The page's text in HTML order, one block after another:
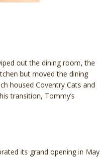
out the dining room, the
but moved the dining
housed Coventry Cats and
transition, Tommy’s
its grand opening in May